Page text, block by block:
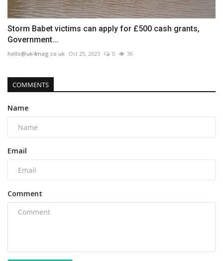
Storm Babet victims can apply for £500 cash grants,
Government...
hello@uk4mag.co.uk Oct 25, 2023 0 36
COMMENTS
Name
Email
Comment